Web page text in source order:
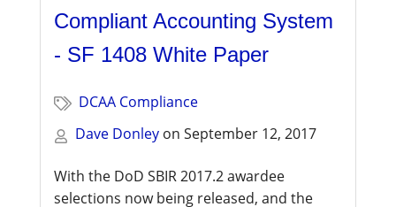
Compliant Accounting System
- SF 1408 White Paper
DCAA Compliance
Dave Donley on September 12, 2017
With the DoD SBIR 2017.2 awardee
selections now being released, and the